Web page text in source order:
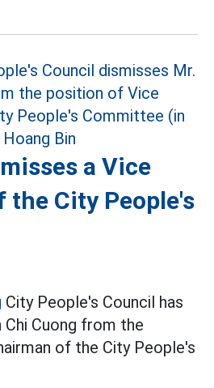
a Vice
the City People's
City People's Council has
Chi Cuong from the
of the City People's